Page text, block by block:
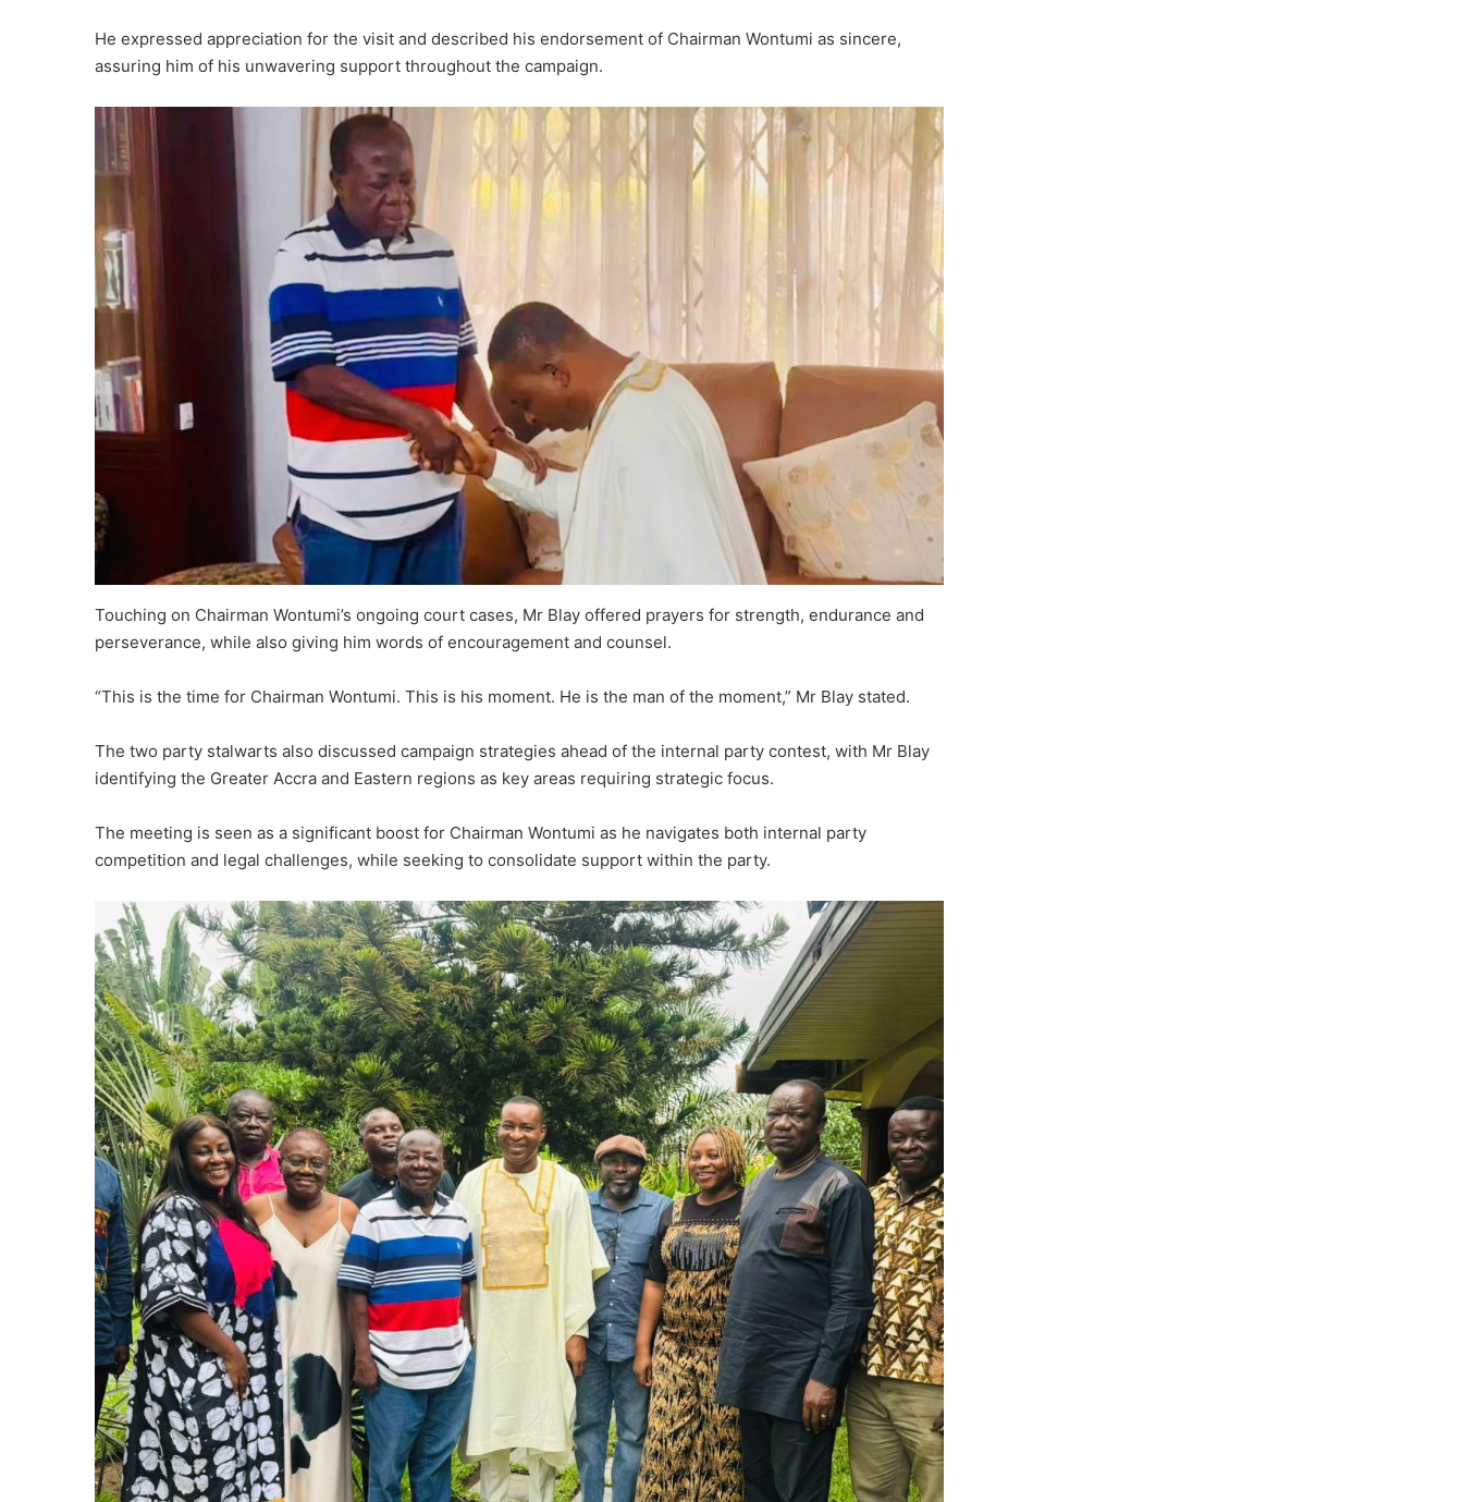
He expressed appreciation for the visit and described his endorsement of Chairman Wontumi as sincere,
assuring him of his unwavering support throughout the campaign.
Touching on Chairman Wontumi’s ongoing court cases, Mr Blay offered prayers for strength, endurance and
perseverance, while also giving him words of encouragement and counsel.
“This is the time for Chairman Wontumi. This is his moment. He is the man of the moment,” Mr Blay stated.
The two party stalwarts also discussed campaign strategies ahead of the internal party contest, with Mr Blay
identifying the Greater Accra and Eastern regions as key areas requiring strategic focus.
The meeting is seen as a significant boost for Chairman Wontumi as he navigates both internal party
competition and legal challenges, while seeking to consolidate support within the party.